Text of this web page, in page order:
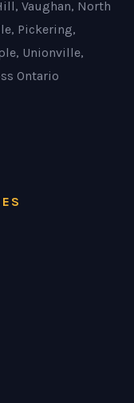
Vaughan, North
Pickering,
Unionville,
Ontario